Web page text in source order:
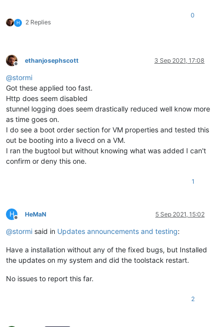
H 2 Replies
0
Offline
ethanjosephscott 3 Sep 2021, 17:08
@stormi
Got these applied too fast.
Http does seem disabled
stunnel logging does seem drastically reduced well know more
as time goes on.
I do see a boot order section for VM properties and tested this
out be booting into a livecd on a VM.
I ran the bugtool but without knowing what was added I can't
confirm or deny this one.
1
H
Offline
HeMaN 5 Sep 2021, 15:02
@stormi said in Updates announcements and testing:
Have a installation without any of the fixed bugs, but Installed
the updates on my system and did the toolstack restart.
No issues to report this far.
2